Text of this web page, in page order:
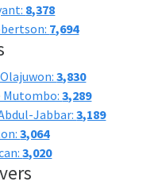
8,378
7,694
3,830
Mutombo:3,289
Jabbar:3,189
3,064
3,020